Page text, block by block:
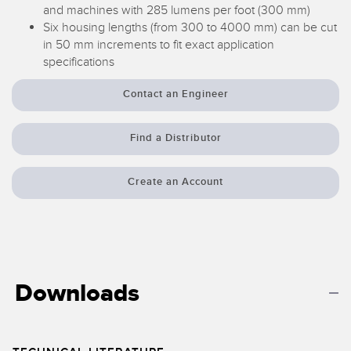
Sensor GUI Software
TECHNOLOGY
Sensors with IO-Link
and machines with 285 lumens per foot (300 mm)
Six housing lengths (from 300 to 4000 mm) can be cut
in 50 mm increments to fit exact application
specifications
Contact an Engineer
Find a Distributor
Create an Account
Downloads